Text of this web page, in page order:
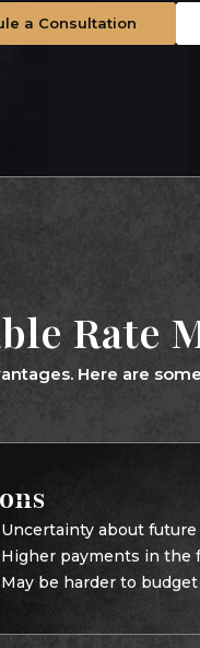
a Consultation
Rate
Here are
Uncertainty about
Higher payments in the
May be harder to